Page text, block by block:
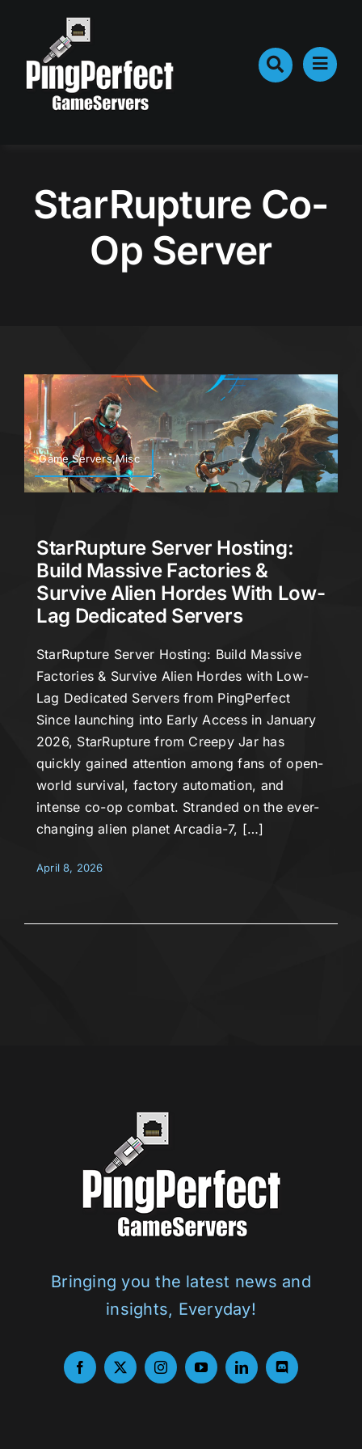
content
StarRupture Co-
Op Server
Game Servers,Misc
StarRupture Server Hosting:
Build Massive Factories &
Survive Alien Hordes With Low-
Lag Dedicated Servers
StarRupture Server Hosting: Build Massive
Factories & Survive Alien Hordes with Low-
Lag Dedicated Servers from PingPerfect
Since launching into Early Access in January
2026, StarRupture from Creepy Jar has
quickly gained attention among fans of open-
world survival, factory automation, and
intense co-op combat. Stranded on the ever-
changing alien planet Arcadia-7, […]
April 8, 2026
Bringing you the latest news and
insights, Everyday!